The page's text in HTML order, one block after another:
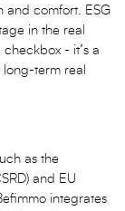
and comfort. ESG
in the real
- it’s a
term real
as the
and EU
integrates